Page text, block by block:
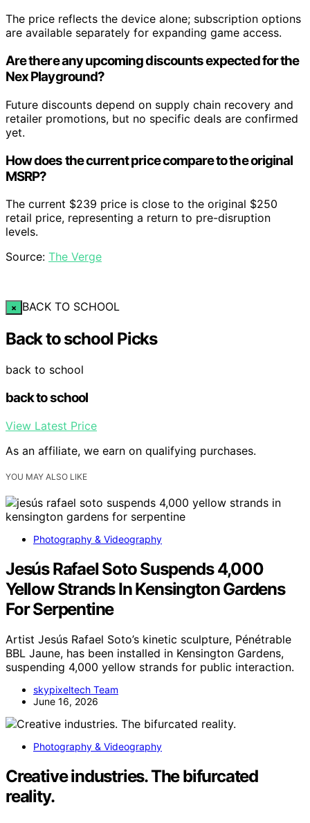
The price reflects the device alone; subscription options
are available separately for expanding game access.
Are there any upcoming discounts expected for the
Nex Playground?
Future discounts depend on supply chain recovery and
retailer promotions, but no specific deals are confirmed
yet.
How does the current price compare to the original
MSRP?
The current $239 price is close to the original $250
retail price, representing a return to pre-disruption
levels.
Source: The Verge
× BACK TO SCHOOL
Back to school Picks
back to school
back to school
View Latest Price
As an affiliate, we earn on qualifying purchases.
YOU MAY ALSO LIKE
Photography & Videography
Jesús Rafael Soto Suspends 4,000
Yellow Strands In Kensington Gardens
For Serpentine
Artist Jesús Rafael Soto’s kinetic sculpture, Pénétrable
BBL Jaune, has been installed in Kensington Gardens,
suspending 4,000 yellow strands for public interaction.
skypixeltech Team
June 16, 2026
Photography & Videography
Creative industries. The bifurcated
reality.